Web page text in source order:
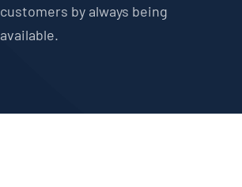
customers by always being
available.